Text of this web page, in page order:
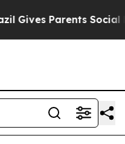
Parents Social Media